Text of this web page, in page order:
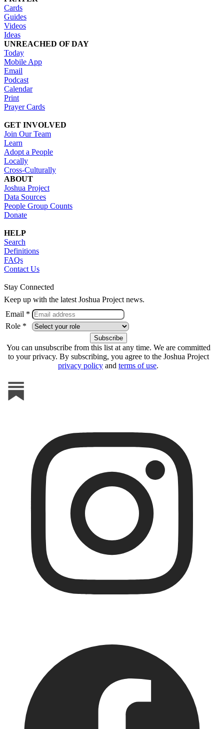
Cards
Guides
Videos
Ideas
UNREACHED OF DAY
Today
Mobile App
Email
Podcast
Calendar
Print
Prayer Cards
GET INVOLVED
Join Our Team
Learn
Adopt a People
Locally
Cross-Culturally
ABOUT
Joshua Project
Data Sources
People Group Counts
Donate
HELP
Search
Definitions
FAQs
Contact Us
Stay Connected
Keep up with the latest Joshua Project news.
Email *
Role *
You can unsubscribe from this list at any time. We are committed
to your privacy. By subscribing, you agree to the Joshua Project
privacy policy and terms of use.